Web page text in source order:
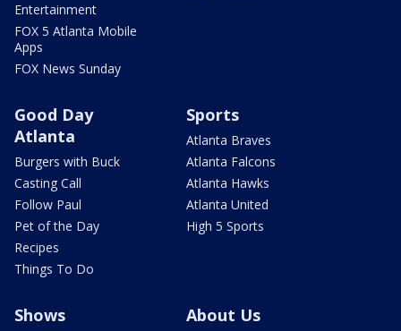
Entertainment
FOX 5 Atlanta Mobile
Apps
FOX News Sunday
Good Day
Atlanta
Burgers with Buck
Casting Call
Follow Paul
Pet of the Day
Recipes
Things To Do
Sports
Atlanta Braves
Atlanta Falcons
Atlanta Hawks
Atlanta United
High 5 Sports
Shows About Us